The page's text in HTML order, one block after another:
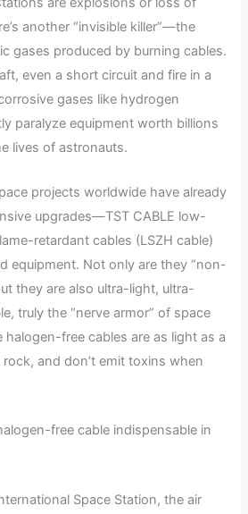
another “invisible killer”—the
gases produced by burning cables.
even a short circuit and fire in a
gases like hydrogen
paralyze equipment worth billions
lives of astronauts.
projects worldwide have already
upgrades—TST CABLE low-
retardant cables (LSZH cable)
equipment. Not only are they “non-
they are also ultra-light, ultra-
truly the “nerve armor” of space
free cables are as light as a
and don’t emit toxins when
free cable indispensable in
Space Station, the air